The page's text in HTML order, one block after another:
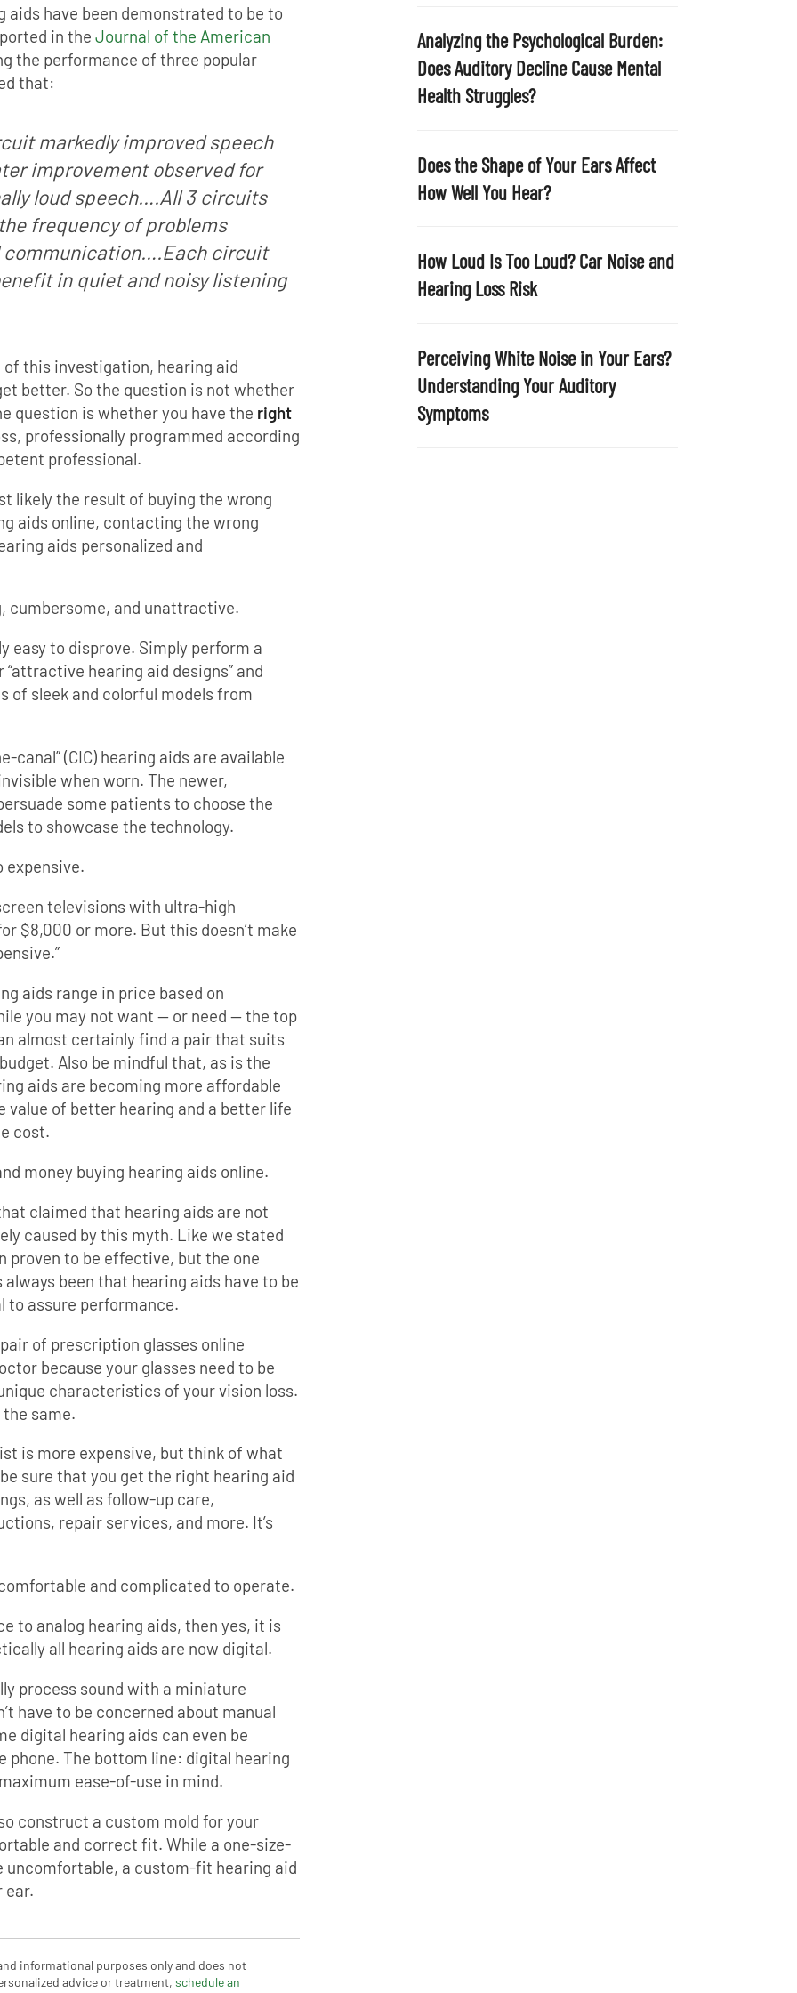
aids have been demonstrated to be to
in the Journal of the American
the performance of three popular
that:
markedly improved speech
improvement observed for
loud speech….All 3 circuits
frequency of problems
communication….Each circuit
in quiet and noisy listening
this investigation, hearing aid
better. So the question is not whether
question is whether you have the right
professionally programmed according
professional.
likely the result of buying the wrong
aids online, contacting the wrong
aids personalized and
cumbersome, and unattractive.
easy to disprove. Simply perform a
hearing aid designs” and
of sleek and colorful models from
canal” (CIC) hearing aids are available
when worn. The newer,
some patients to choose the
to showcase the technology.
expensive.
televisions with ultra-high
$8,000 or more. But this doesn’t make
aids range in price based on
you may not want — or need — the top
almost certainly find a pair that suits
Also be mindful that, as is the
aids are becoming more affordable
value of better hearing and a better life
cost.
money buying hearing aids online.
claimed that hearing aids are not
caused by this myth. Like we stated
proven to be effective, but the one
been that hearing aids have to be
to assure performance.
of prescription glasses online
because your glasses need to be
characteristics of your vision loss.
same.
is more expensive, but think of what
sure that you get the right hearing aid
as well as follow-up care,
repair services, and more. It’s
and complicated to operate.
to analog hearing aids, then yes, it is
all hearing aids are now digital.
process sound with a miniature
have to be concerned about manual
digital hearing aids can even be
phone. The bottom line: digital hearing
ease-of-use in mind.
construct a custom mold for your
and correct fit. While a one-size-
uncomfortable, a custom-fit hearing aid
ear.
informational purposes only and does not
advice or treatment, schedule an
y
.
Analyzing the Psychological Burden:
Does Auditory Decline Cause Mental
Health Struggles?
Does the Shape of Your Ears Affect
How Well You Hear?
How Loud Is Too Loud? Car Noise and
Hearing Loss Risk
Perceiving White Noise in Your Ears?
Understanding Your Auditory
Symptoms